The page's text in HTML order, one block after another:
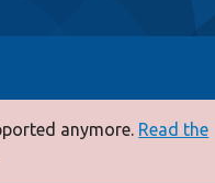
anymore. Read the